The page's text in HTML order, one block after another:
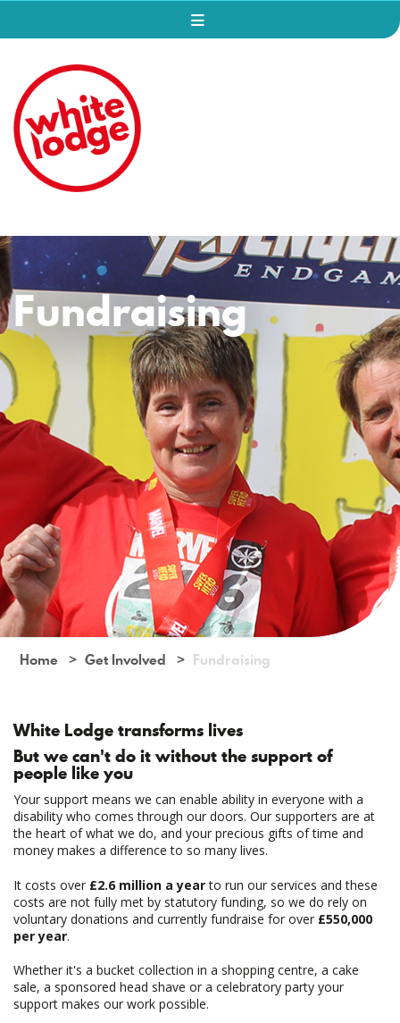
Fundraising
Home Get Involved Fundraising
White Lodge transforms lives
But we can't do it without the support of
people like you
Your support means we can enable ability in everyone with a
disability who comes through our doors. Our supporters are at
the heart of what we do, and your precious gifts of time and
money makes a difference to so many lives.
It costs over £2.6 million a yearto run our services and these
costs are not fully met by statutory funding, so we do rely on
voluntary donations and currently fundraise for over £550,000
per year.
Whether it's a bucket collection in a shopping centre, a cake
sale, a sponsored head shave or a celebratory party your
support makes our work possible.